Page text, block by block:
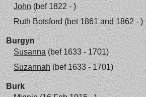
John(bef 1822 - )
Ruth Botsford(bet 1861 and 1862 - )
Burgyn
Susanna (bef 1633 - 1701)
Suzannah(bef 1633 - 1701)
Burk